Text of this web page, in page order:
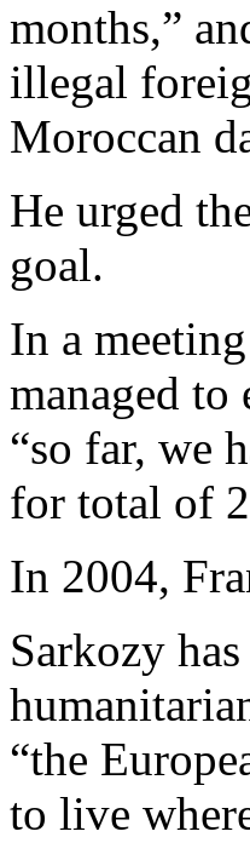
months,”
illegal
Moroccan
He urged
goal.
In a
managed
“so far, we
for total of
In 2004,
Sarkozy
“the
to live